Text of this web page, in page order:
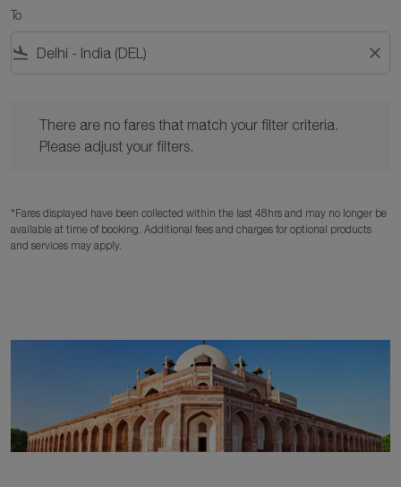
To
flight_land close
There are no fares that match your filter criteria.
Please adjust your filters.
*Fares displayed have been collected within the last 48hrs and may no longer be
available at time of booking. Additional fees and charges for optional products
and services may apply.